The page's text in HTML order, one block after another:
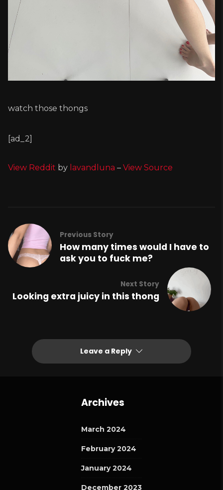
watch those thongs
[ad_2]
View Reddit by lavandluna – View Source
Previous Story
How many times would I have to
ask you to fuck me?
Next Story
Looking extra juicy in this thong
Leave a Reply
Archives
March 2024
February 2024
January 2024
December 2023